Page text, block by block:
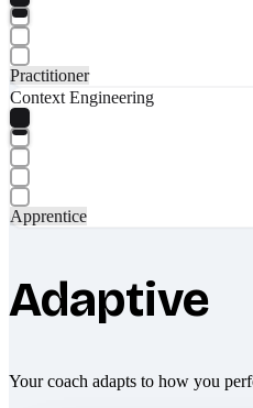
Practitioner
Context Engineering
Apprentice
Adaptive
Your coach adapts to how you